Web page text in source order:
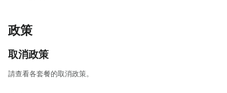
政策
取消政策
請查看各套餐的取消政策。